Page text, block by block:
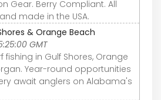
Gear. Berry Compliant. All
made in the USA.
& Orange Beach
GMT
fishing in Gulf Shores, Orange
Year-round opportunities
await anglers on Alabama's